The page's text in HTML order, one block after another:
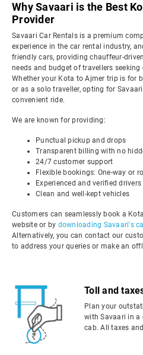
Why Savaari is the Best
Provider
Savaari Car Rentals is a premium
experience in the car rental industry,
friendly cars, providing chauffeur-
needs and budget of travellers
Whether your Kota to Ajmer trip is for
or as a solo traveller, opting for
convenient ride.
We are known for providing:
Punctual pickup and drops
Transparent billing with no
24/7 customer support
Flexible bookings: One-way or
Experienced and verified drivers
Clean and well-kept vehicles
Customers can seamlessly book a
website or by downloading Savaari's
Alternatively, you can contact our
to address your queries or make an
Toll and
Plan your
with Savaari in a
cab. All taxes